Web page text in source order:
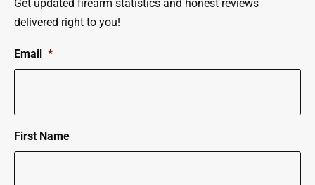
Get updated firearm statistics and honest reviews
delivered right to you!
Email *
First Name